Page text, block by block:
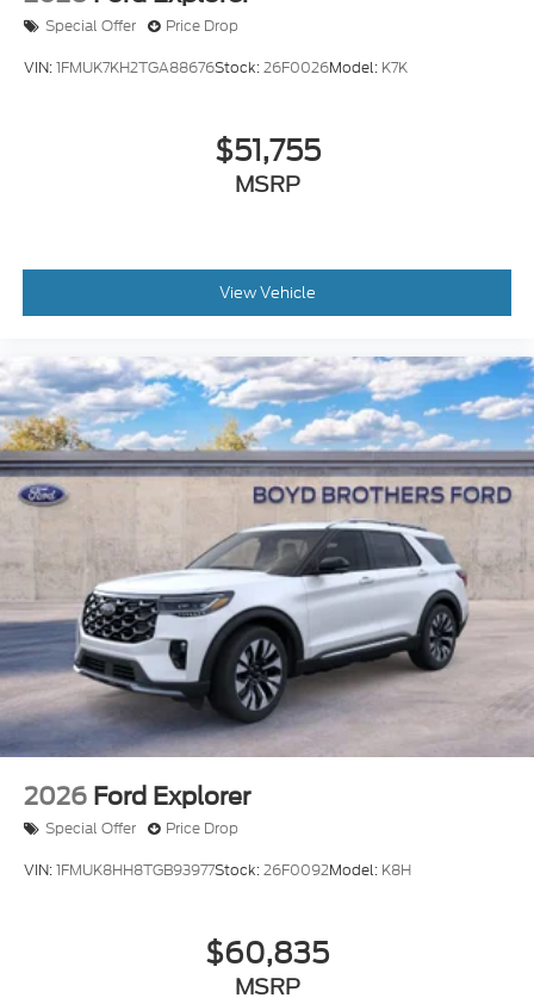
Special Offer Price Drop
VIN:1FMUK7KH2TGA88676Stock:26F0026Model: K7K
$51,755
MSRP
View Vehicle
2026 Ford Explorer
Special Offer Price Drop
VIN:1FMUK8HH8TGB93977Stock:26F0092Model: K8H
$60,835
MSRP